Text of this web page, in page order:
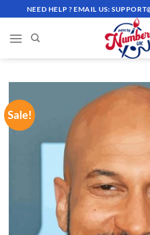
to
content
NEED HELP ? EMAIL US:
Sale!